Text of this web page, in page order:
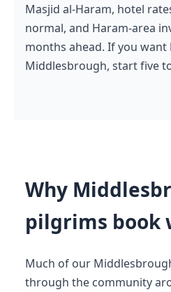
Masjid al-Haram, hotel
normal, and Haram-area
months ahead. If you want
Middlesbrough, start five
Why
pilgrims book
Much of our
through the community